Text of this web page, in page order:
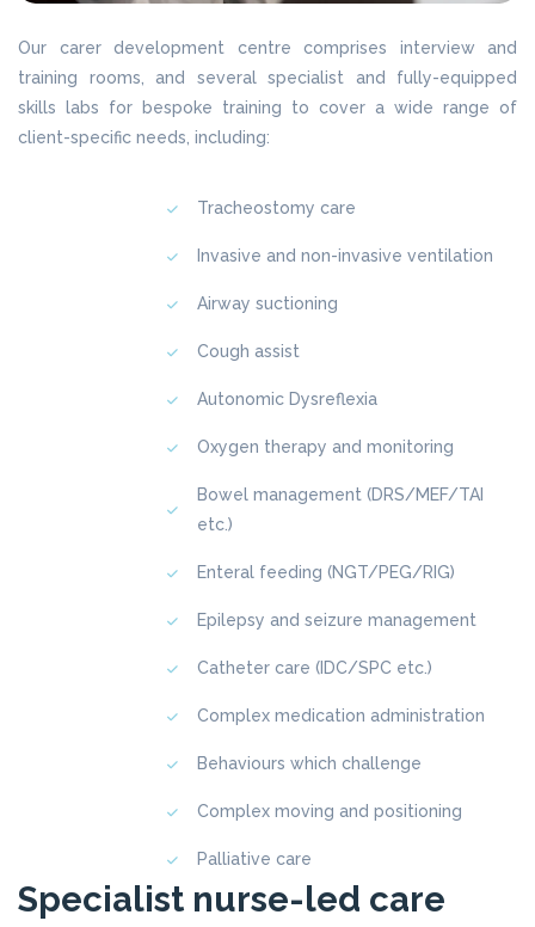
Our carer development centre comprises interview and
training rooms, and several specialist and fully-equipped
skills labs for bespoke training to cover a wide range of
client-specific needs, including:
Tracheostomy care
Invasive and non-invasive ventilation
Airway suctioning
Cough assist
Autonomic Dysreflexia
Oxygen therapy and monitoring
Bowel management (DRS/MEF/TAI
etc.)
Enteral feeding (NGT/PEG/RIG)
Epilepsy and seizure management
Catheter care (IDC/SPC etc.)
Complex medication administration
Behaviours which challenge
Complex moving and positioning
Palliative care
Specialist nurse-led care